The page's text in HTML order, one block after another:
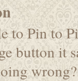
to Pin to
button it
wrong?